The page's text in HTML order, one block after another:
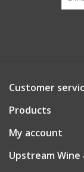
Customer
Products
My account
Upstream Wine